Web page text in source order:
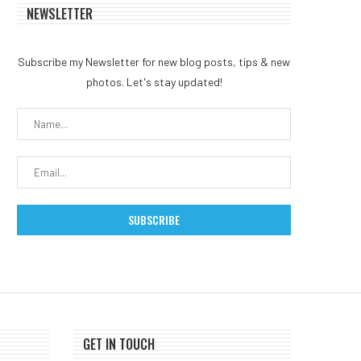
NEWSLETTER
Subscribe my Newsletter for new blog posts, tips & new
photos. Let's stay updated!
GET IN TOUCH